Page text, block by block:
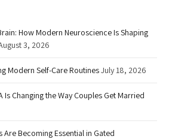
How Modern Neuroscience Is Shaping
3, 2026
Modern Self-Care RoutinesJuly 18, 2026
Is Changing the Way Couples Get Married
Are Becoming Essential in Gated